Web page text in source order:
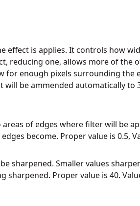
effect is applies. It controls how
reducing one, allows more of the
for enough pixels surrounding the
will be ammended automatically to
of edges where filter will be
become. Proper value is 0.5,
sharpened. Smaller values
sharpened. Proper value is 40.